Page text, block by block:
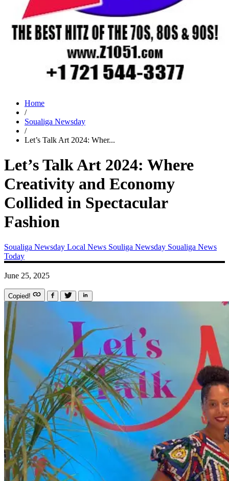
Home
/
Soualiga Newsday
/
Let’s Talk Art 2024: Wher...
Let’s Talk Art 2024: Where
Creativity and Economy
Collided in Spectacular
Fashion
Soualiga Newsday Local News Souliga Newsday Soualiga News
Today
June 25, 2025
Copied!